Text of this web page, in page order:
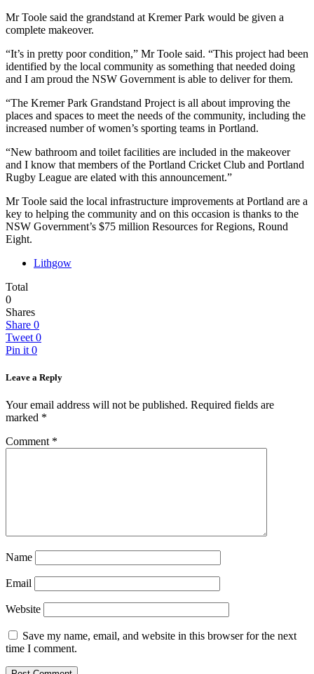
Mr Toole said the grandstand at Kremer Park would be given a
complete makeover.
“It’s in pretty poor condition,” Mr Toole said. “This project had been
identified by the local community as something that needed doing
and I am proud the NSW Government is able to deliver for them.
“The Kremer Park Grandstand Project is all about improving the
places and spaces to meet the needs of the community, including the
increased number of women’s sporting teams in Portland.
“New bathroom and toilet facilities are included in the makeover
and I know that members of the Portland Cricket Club and Portland
Rugby League are elated with this announcement.”
Mr Toole said the local infrastructure improvements at Portland are a
key to helping the community and on this occasion is thanks to the
NSW Government’s $75 million Resources for Regions, Round
Eight.
Lithgow
Total
0
Shares
Share 0
Tweet 0
Pin it 0
Leave a Reply
Your email address will not be published. Required fields are
marked *
Comment *
Name
Email
Website
Save my name, email, and website in this browser for the next
time I comment.